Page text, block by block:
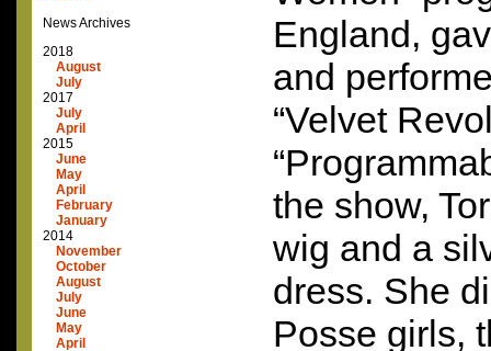
News Archives
2018
August
July
2017
July
April
2015
June
May
April
February
January
2014
November
October
August
July
June
May
April
England,
and
“Velvet
the show,
wig and a
dress. She
Posse girls,